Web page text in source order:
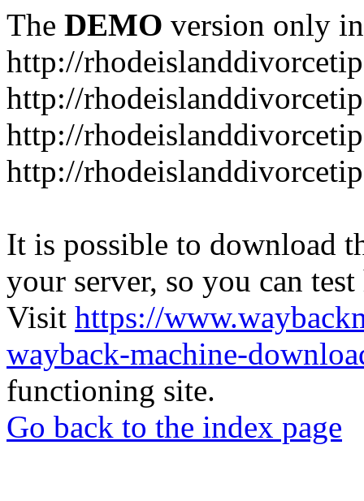
The DEMO version only
http://
http://
http://
http://
It is possible to download
your server, so you can
Visit https://
wayback-machine-
functioning site.
Go back to the index page